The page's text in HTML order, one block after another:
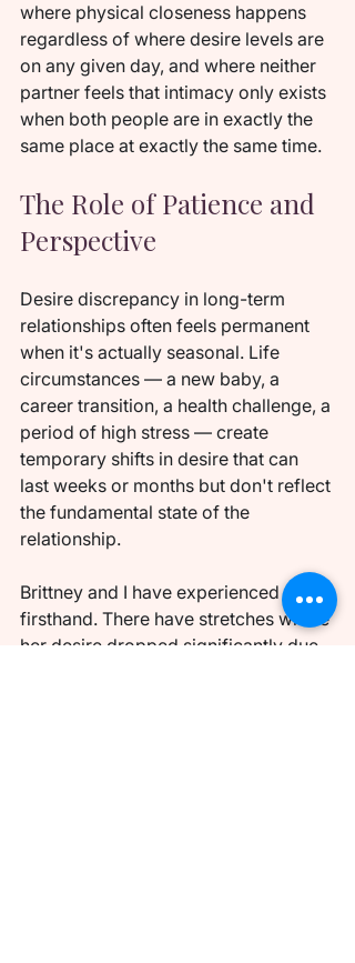
where physical closeness happens
regardless of where desire levels are
on any given day, and where neither
partner feels that intimacy only exists
when both people are in exactly the
same place at exactly the same time.
The Role of Patience and
Perspective
Desire discrepancy in long-term
relationships often feels permanent
when it's actually seasonal. Life
circumstances — a new baby, a
career transition, a health challenge, a
period of high stress — create
temporary shifts in desire that can
last weeks or months but don't reflect
the fundamental state of the
relationship.
Brittney and I have experienced this
firsthand. There have stretches where
her desire dropped significantly due